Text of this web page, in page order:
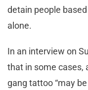
detain people
alone.
In an interview on
that in some cases,
gang tattoo “may